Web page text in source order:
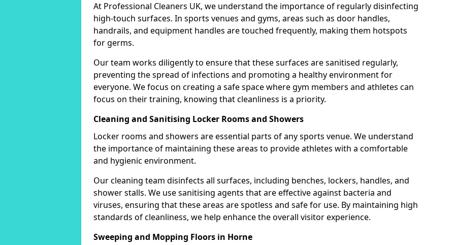
At Professional Cleaners UK, we understand the importance of regularly disinfecting
high-touch surfaces. In sports venues and gyms, areas such as door handles,
handrails, and equipment handles are touched frequently, making them hotspots
for germs.
Our team works diligently to ensure that these surfaces are sanitised regularly,
preventing the spread of infections and promoting a healthy environment for
everyone. We focus on creating a safe space where gym members and athletes can
focus on their training, knowing that cleanliness is a priority.
Cleaning and Sanitising Locker Rooms and Showers
Locker rooms and showers are essential parts of any sports venue. We understand
the importance of maintaining these areas to provide athletes with a comfortable
and hygienic environment.
Our cleaning team disinfects all surfaces, including benches, lockers, handles, and
shower stalls. We use sanitising agents that are effective against bacteria and
viruses, ensuring that these areas are spotless and safe for use. By maintaining high
standards of cleanliness, we help enhance the overall visitor experience.
Sweeping and Mopping Floors in Horne